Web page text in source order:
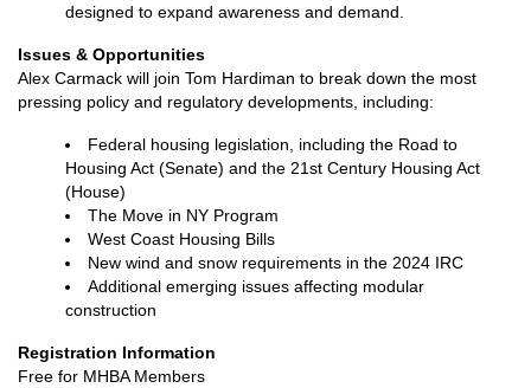
designed to expand awareness and demand.
Issues & Opportunities
Alex Carmack will join Tom Hardiman to break down the most
pressing policy and regulatory developments, including:
Federal housing legislation, including the Road to
Housing Act (Senate) and the 21st Century Housing Act
(House)
The Move in NY Program
West Coast Housing Bills
New wind and snow requirements in the 2024 IRC
Additional emerging issues affecting modular
construction
Registration Information
Free for MHBA Members